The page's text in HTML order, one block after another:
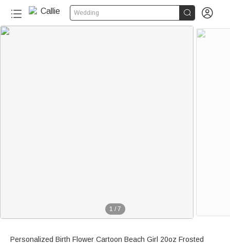
Wedding  
1 / 7
Personalized Birth Flower Cartoon Beach Girl 20oz Frosted